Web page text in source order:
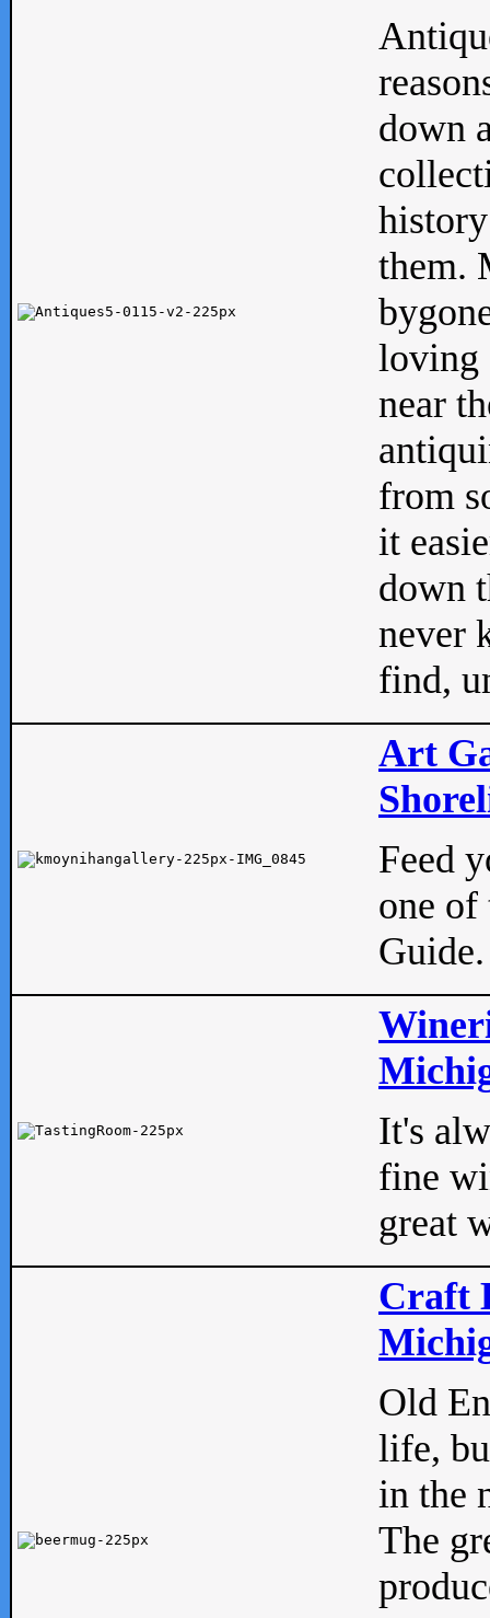
down
them.
loving
near
from
it
down
never
find,
Art
Feed
one of
Guide.
It's
fine
great
Craft
Old
life,
in the
The